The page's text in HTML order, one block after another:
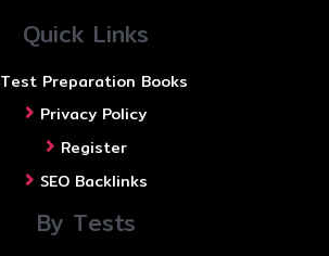
Quick Links
Test Preparation Books
Privacy Policy
Register
SEO Backlinks
By Tests